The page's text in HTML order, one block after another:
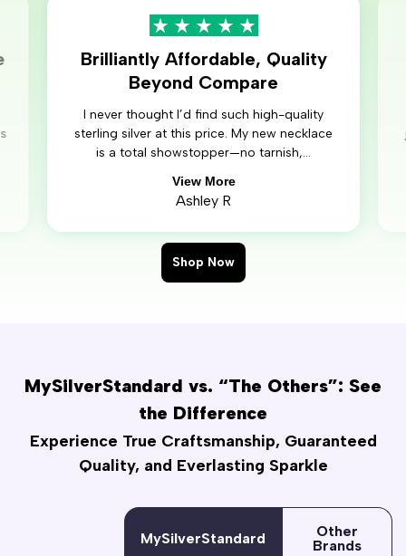
Brilliantly Affordable, Quality
Beyond Compare
I never thought I’d find such high-quality
sterling silver at this price. My new necklace
is a total showstopper—no tarnish,...
View More
Ashley R
Shop Now
MySilverStandard vs. “The Others”: See
the Difference
Experience True Craftsmanship, Guaranteed
Quality, and Everlasting Sparkle
MySilverStandard
Other
Brands